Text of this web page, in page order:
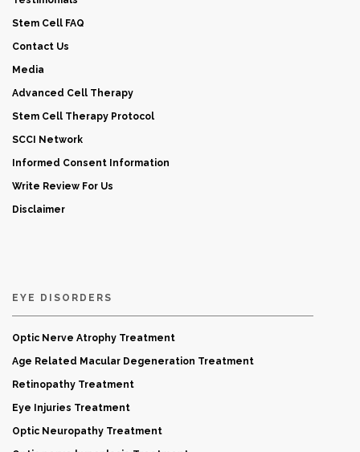
Stem Cell FAQ
Contact Us
Media
Advanced Cell Therapy
Stem Cell Therapy Protocol
SCCI Network
Informed Consent Information
Write Review For Us
Disclaimer
EYE DISORDERS
Optic Nerve Atrophy Treatment
Age Related Macular Degeneration Treatment
Retinopathy Treatment
Eye Injuries Treatment
Optic Neuropathy Treatment